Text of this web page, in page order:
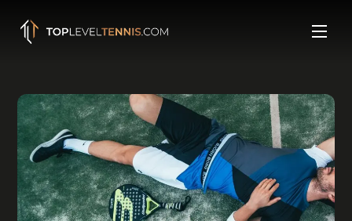
content